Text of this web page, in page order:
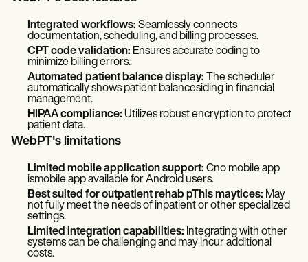
Integrated workflows: Seamlessly connects
documentation, scheduling, and billing processes.
CPT code validation: Ensures accurate coding to
minimize billing errors.
Automated patient balance display: The scheduler
automatically shows patient balancesiding in financial
management.
HIPAA compliance: Utilizes robust encryption to protect
patient data.
WebPT's limitations
Limited mobile application support: Cno mobile app
ismobile app available for Android users.
Best suited for outpatient rehab pThis maytices: May
not fully meet the needs of inpatient or other specialized
settings.
Limited integration capabilities: Integrating with other
systems can be challenging and may incur additional
costs.